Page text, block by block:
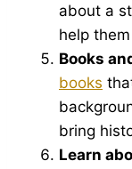
about a
help
Books
books
bring
Learn